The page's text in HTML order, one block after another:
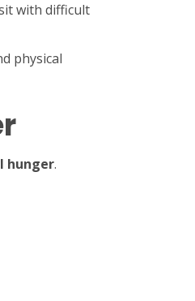
with difficult
physical
hunger.